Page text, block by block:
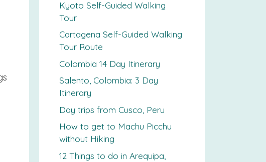
Kyoto Self-Guided Walking
Tour
Cartagena Self-Guided Walking
Tour Route
Colombia 14 Day Itinerary
Salento, Colombia: 3 Day
Itinerary
Day trips from Cusco, Peru
How to get to Machu Picchu
without Hiking
12 Things to do in Arequipa,